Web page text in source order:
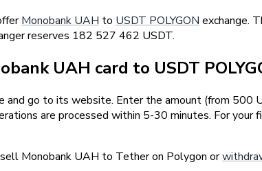
Monobank UAH to USDT POLYGON exchange.
reserves 182 527 462 USDT.
UAH card to USDT
and go to its website. Enter the amount (from 500
are processed within 5-30 minutes. For
Monobank UAH to Tether on Polygon or